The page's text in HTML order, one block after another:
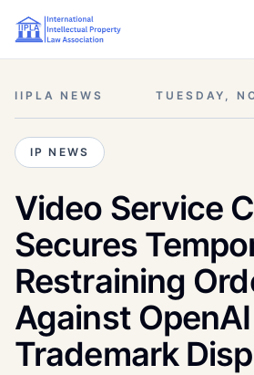
IIPLA NEWS TUESDAY,
IP NEWS
Video Service
Secures
Restraining
Against
Trademark